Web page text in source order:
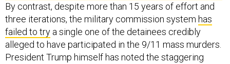
By contrast, despite more than 15 years of effort and
three iterations, the military commission system has
failed to try a single one of the detainees credibly
alleged to have participated in the 9/11 mass murders.
President Trump himself has noted the staggering